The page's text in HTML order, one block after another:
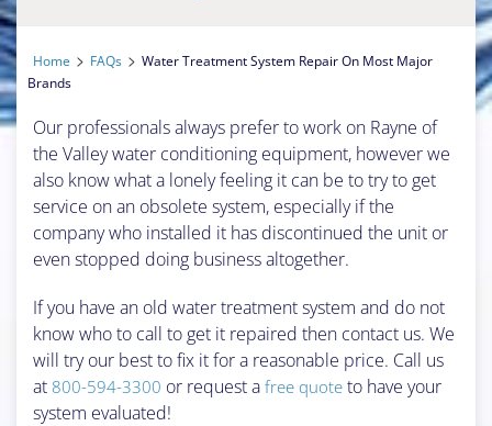
Home > FAQs > Water Treatment System Repair On Most Major
Brands
Our professionals always prefer to work on Rayne of
the Valley water conditioning equipment, however we
also know what a lonely feeling it can be to try to get
service on an obsolete system, especially if the
company who installed it has discontinued the unit or
even stopped doing business altogether.
If you have an old water treatment system and do not
know who to call to get it repaired then contact us. We
will try our best to fix it for a reasonable price. Call us
at 800-594-3300 or request a free quote to have your
system evaluated!